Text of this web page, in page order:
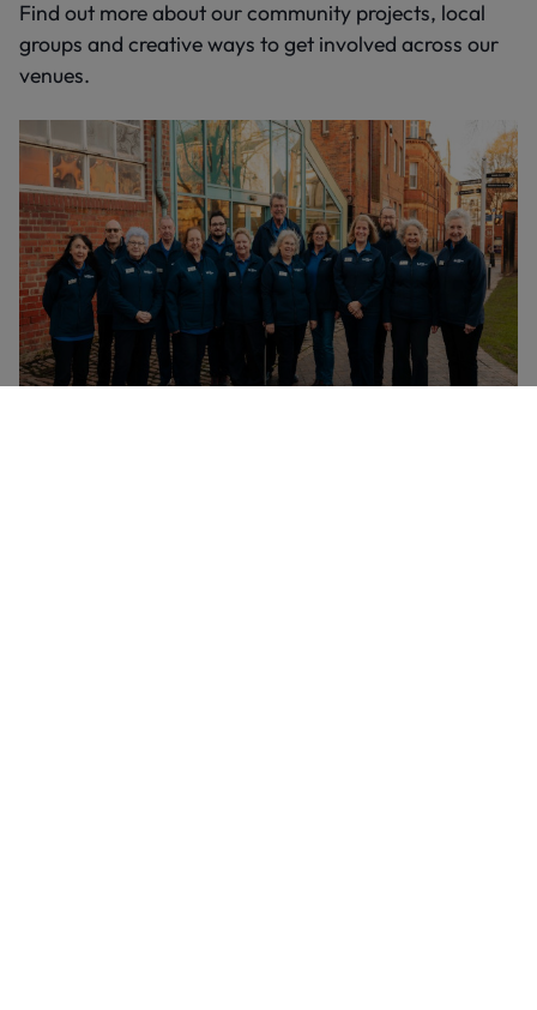
Find out more about our community projects, local
groups and creative ways to get involved across our
venues.